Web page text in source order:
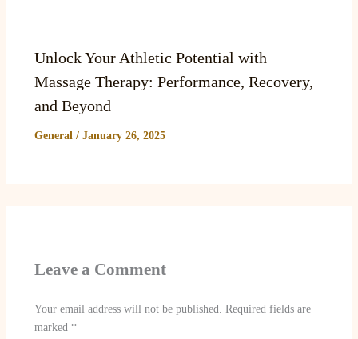
Unlock Your Athletic Potential with
Massage Therapy: Performance, Recovery,
and Beyond
General/ January 26, 2025
Leave a Comment
Your email address will not be published. Required fields are
marked *